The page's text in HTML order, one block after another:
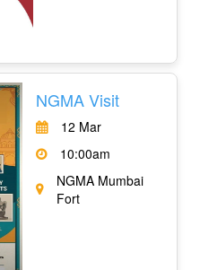
NGMA Visit
12 Mar
10:00am
NGMA Mumbai
Fort